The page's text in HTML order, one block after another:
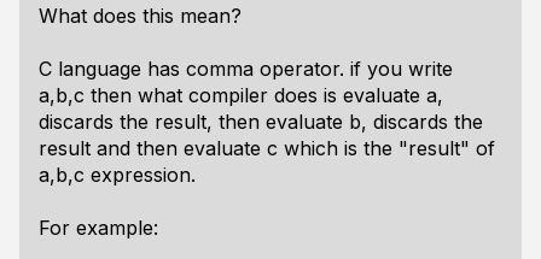
What does this mean?
C language has comma operator. if you write
a,b,c then what compiler does is evaluate a,
discards the result, then evaluate b, discards the
result and then evaluate c which is the "result" of
a,b,c expression.
For example: